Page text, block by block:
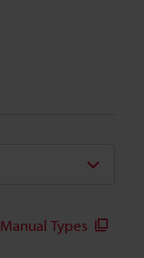
Manual Types